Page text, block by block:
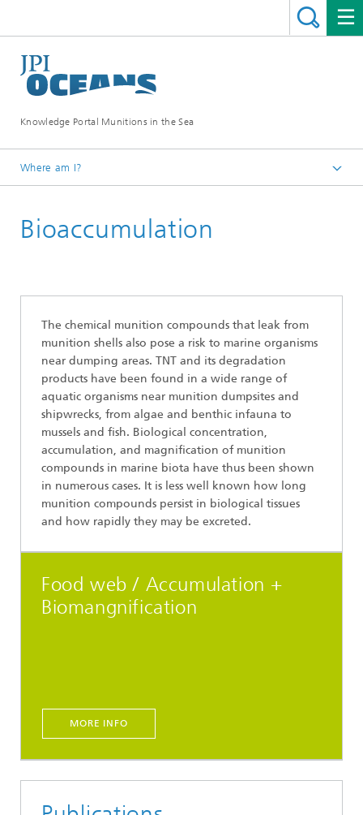
Knowledge Portal Munitions in the Sea
Where am I?
Environmental distribution
Bioaccumulation
The chemical munition compounds that leak from
munition shells also pose a risk to marine organisms
near dumping areas. TNT and its degradation
products have been found in a wide range of
aquatic organisms near munition dumpsites and
shipwrecks, from algae and benthic infauna to
mussels and fish. Biological concentration,
accumulation, and magnification of munition
compounds in marine biota have thus been shown
in numerous cases. It is less well known how long
munition compounds persist in biological tissues
and how rapidly they may be excreted.
Food web / Accumulation +
Biomangnification
MORE INFO